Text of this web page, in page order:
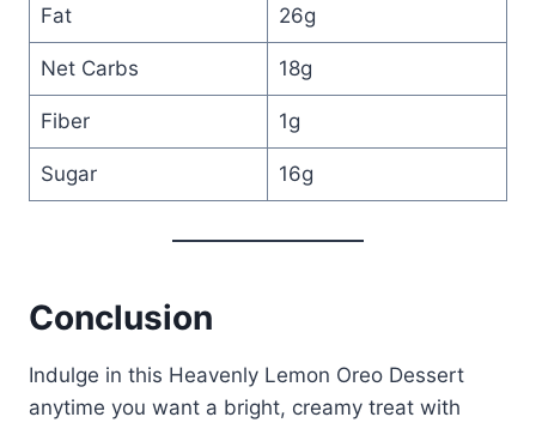
Fat 26g
Net Carbs 18g
Fiber 1g
Sugar 16g
Conclusion
Indulge in this Heavenly Lemon Oreo Dessert
anytime you want a bright, creamy treat with